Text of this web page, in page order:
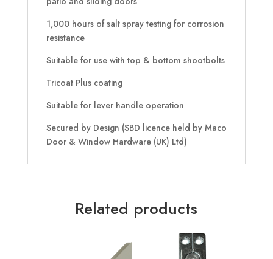
1,000 hours of salt spray testing for corrosion
resistance
Suitable for use with top & bottom shootbolts
Tricoat Plus coating
Suitable for lever handle operation
Secured by Design (SBD licence held by Maco
Door & Window Hardware (UK) Ltd)
Related products